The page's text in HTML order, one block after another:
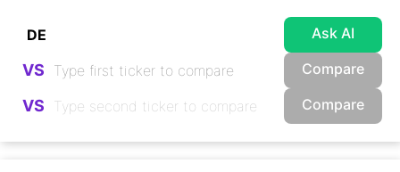
Ask AI
VS Compare
VS Compare